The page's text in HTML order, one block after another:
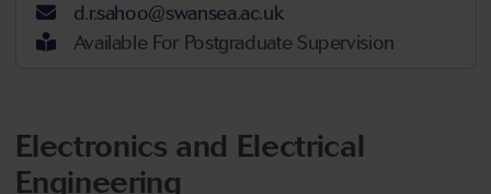
d.r.sahoo@swansea.ac.uk
Available For Postgraduate Supervision
Electronics and Electrical
Engineering